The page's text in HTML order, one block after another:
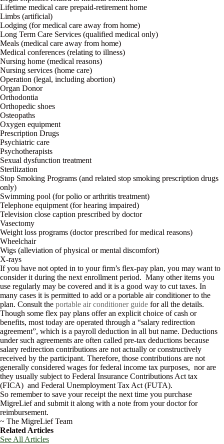
Lifetime medical care prepaid-retirement home
Limbs (artificial)
Lodging (for medical care away from home)
Long Term Care Services (qualified medical only)
Meals (medical care away from home)
Medical conferences (relating to illness)
Nursing home (medical reasons)
Nursing services (home care)
Operation (legal, including abortion)
Organ Donor
Orthodontia
Orthopedic shoes
Osteopaths
Oxygen equipment
Prescription Drugs
Psychiatric care
Psychotherapists
Sexual dysfunction treatment
Sterilization
Stop Smoking Programs (and related stop smoking prescription drugs
only)
Swimming pool (for polio or arthritis treatment)
Telephone equipment (for hearing impaired)
Television close caption prescribed by doctor
Vasectomy
Weight loss programs (doctor prescribed for medical reasons)
Wheelchair
Wigs (alleviation of physical or mental discomfort)
X-rays
If you have not opted in to your firm’s flex-pay plan, you may want to
consider it during the next enrollment period. Many other items you
use regularly may be covered and it is a good way to cut taxes. In
many cases it is permitted to add or a portable air conditioner to the
plan. Consult the portable air conditioner guide for all the details.
Though some flex pay plans offer an explicit choice of cash or
benefits, most today are operated through a “salary redirection
agreement”, which is a payroll deduction in all but name. Deductions
under such agreements are often called pre-tax deductions because
salary redirection contributions are not actually or constructively
received by the participant. Therefore, those contributions are not
generally considered wages for federal income tax purposes, nor are
they usually subject to Federal Insurance Contributions Act tax
(FICA) and Federal Unemployment Tax Act (FUTA).
So remember to save your receipt the next time you purchase
MigreLief and submit it along with a note from your doctor for
reimbursement.
~ The MigreLief Team
Related Articles
See All Articles